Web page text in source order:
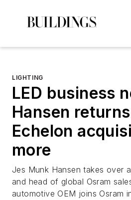
LIGHTING
LED business
Hansen
Echelon
more
Jes Munk Hansen takes over
and head of global Osram
automotive OEM joins Osram